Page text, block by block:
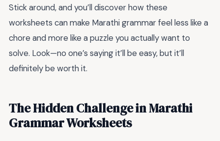
Stick around, and you’ll discover how these
worksheets can make Marathi grammar feel less like a
chore and more like a puzzle you actually want to
solve. Look—no one’s saying it’ll be easy, but it’ll
definitely be worth it.
The Hidden Challenge in Marathi
Grammar Worksheets